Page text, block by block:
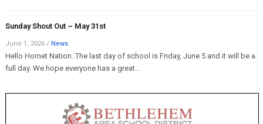
Sunday Shout Out ~ May 31st
June 1, 2026 / News
Hello Hornet Nation. The last day of school is Friday, June 5 and it will be a
full day. We hope everyone has a great...